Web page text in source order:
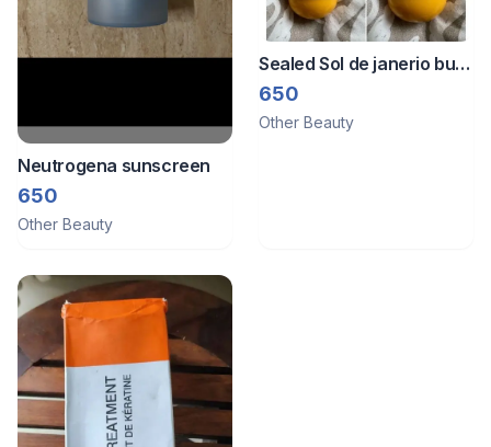
Neutrogena sunscreen
650
Other Beauty
Sealed Sol de janerio bum
bum cream -25ml
650
Other Beauty